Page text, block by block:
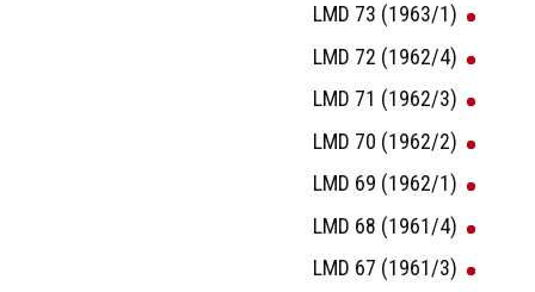
LMD 73 (1963/1)
LMD 72 (1962/4)
LMD 71 (1962/3)
LMD 70 (1962/2)
LMD 69 (1962/1)
LMD 68 (1961/4)
LMD 67 (1961/3)